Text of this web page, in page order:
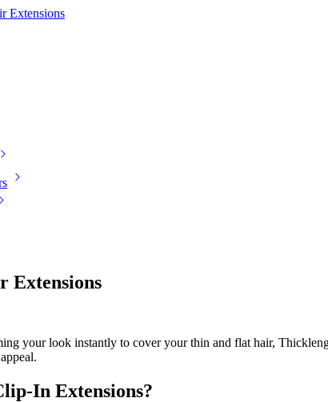
Extensions
your look instantly to cover your thin and flat hair,
In Extensions?